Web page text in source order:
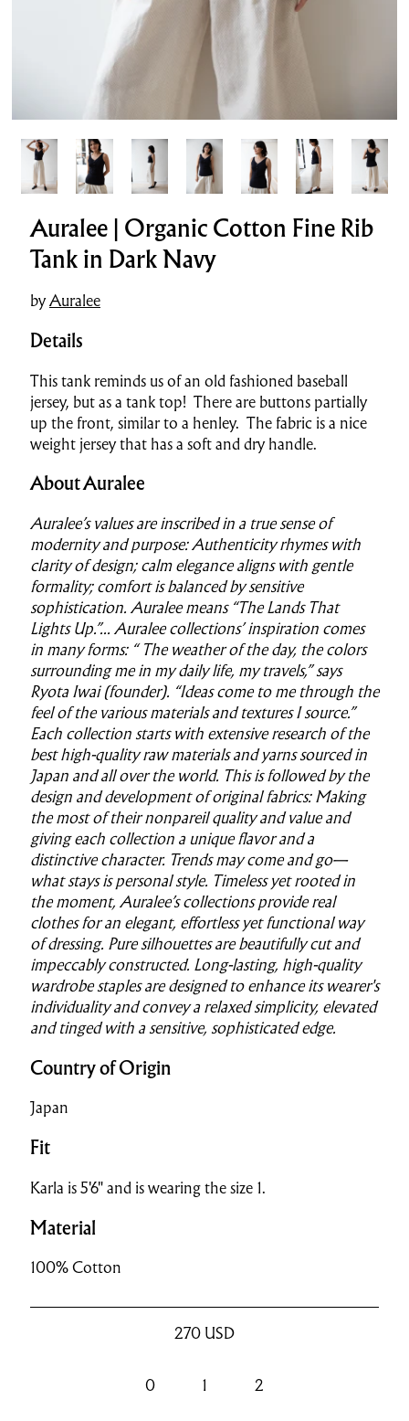
Auralee | Organic Cotton Fine Rib
Tank in Dark Navy
byAuralee
Details
This tank reminds us of an old fashioned baseball
jersey, but as a tank top! There are buttons partially
up the front, similar to a henley. The fabric is a nice
weight jersey that has a soft and dry handle.
About Auralee
Auralee’s values are inscribed in a true sense of
modernity and purpose: Authenticity rhymes with
clarity of design; calm elegance aligns with gentle
formality; comfort is balanced by sensitive
sophistication. Auralee means “The Lands That
Lights Up.”... Auralee collections’ inspiration comes
in many forms: “ The weather of the day, the colors
surrounding me in my daily life, my travels,” says
Ryota Iwai (founder). “Ideas come to me through the
feel of the various materials and textures I source.”
Each collection starts with extensive research of the
best high-quality raw materials and yarns sourced in
Japan and all over the world. This is followed by the
design and development of original fabrics: Making
the most of their nonpareil quality and value and
giving each collection a unique flavor and a
distinctive character. Trends may come and go—
what stays is personal style. Timeless yet rooted in
the moment, Auralee’s collections provide real
clothes for an elegant, effortless yet functional way
of dressing. Pure silhouettes are beautifully cut and
impeccably constructed. Long-lasting, high-quality
wardrobe staples are designed to enhance its wearer's
individuality and convey a relaxed simplicity, elevated
and tinged with a sensitive, sophisticated edge.
Country of Origin
Japan
Fit
Karla is 5'6" and is wearing the size 1.
Material
100% Cotton
270 USD
0 1 2